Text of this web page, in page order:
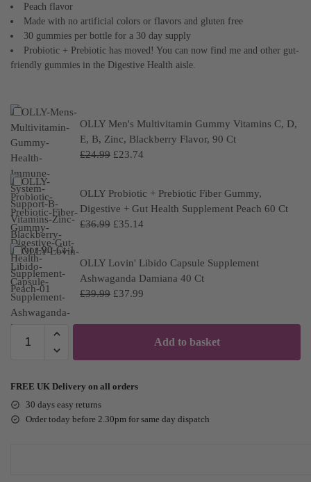
Peach flavor
Made with no artificial colors or flavors and gluten free
30 gummies per bottle for a 30 day supply
Probiotic + Prebiotic has moved! You can now find me and other gut-
friendly gummies in the Digestive Health aisle.
OLLY Men's Multivitamin Gummy Vitamins C, D,
E, B, Zinc, Blackberry Flavor, 90 Ct
£24.99 £23.74
OLLY Probiotic + Prebiotic Fiber Gummy,
Digestive + Gut Health Supplement Peach 60 Ct
£36.99 £35.14
OLLY Lovin' Libido Capsule Supplement
Ashwaganda Damiana 40 Ct
£39.99 £37.99
Add to basket
FREE UK Delivery on all orders
30 days easy returns
Order today before 2.30pm for same day dispatch